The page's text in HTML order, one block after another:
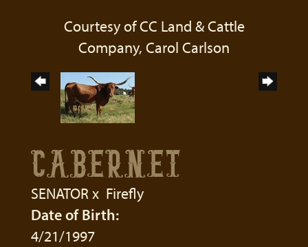
Courtesy of CC Land & Cattle
Company, Carol Carlson
CABERNET
SENATORx Firefly
Date of Birth:
4/21/1997